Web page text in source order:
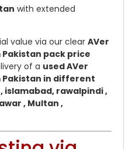
with extended
value via our clearAVer
pack price
of a used AVer
in different
islamabad, rawalpindi ,
, Multan ,